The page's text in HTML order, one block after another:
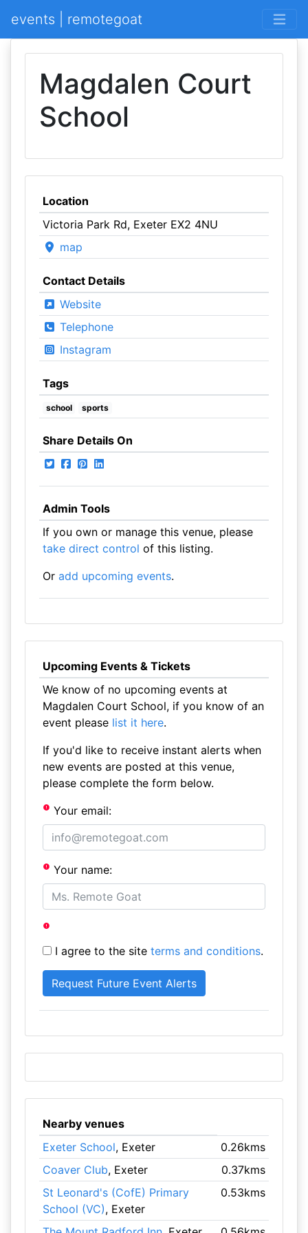
events | remotegoat
Magdalen Court
School
Location
Victoria Park Rd, Exeter EX2 4NU
map
Contact Details
Website
Telephone
Instagram
Tags
school sports
Share Details On
Admin Tools
If you own or manage this venue, please
take direct control of this listing.
Or add upcoming events.
Upcoming Events & Tickets
We know of no upcoming events at
Magdalen Court School, if you know of an
event please list it here.
If you'd like to receive instant alerts when
new events are posted at this venue,
please complete the form below.
Your email:
Your name:
I agree to the site terms and conditions.
Nearby venues
Exeter School, Exeter
0.26kms
Coaver Club, Exeter
0.37kms
St Leonard's (CofE) Primary
School (VC), Exeter
0.53kms